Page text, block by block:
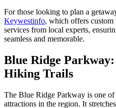
For those looking to plan a
Keywestinfo, which offers custom
services from local experts,
seamless and memorable.
Blue Ridge Parkway:
Hiking Trails
The Blue Ridge Parkway is one of
attractions in the region. It